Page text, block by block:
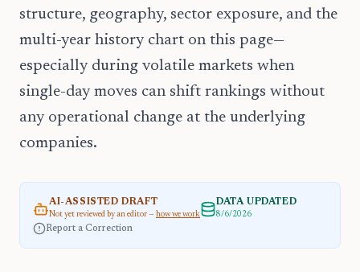
structure, geography, sector exposure, and the
multi-year history chart on this page—
especially during volatile markets when
single-day moves can shift rankings without
any operational change at the underlying
companies.
AI-ASSISTED DRAFT
Not yet reviewed by an editor — how we work
DATA UPDATED
8/6/2026
Report a Correction